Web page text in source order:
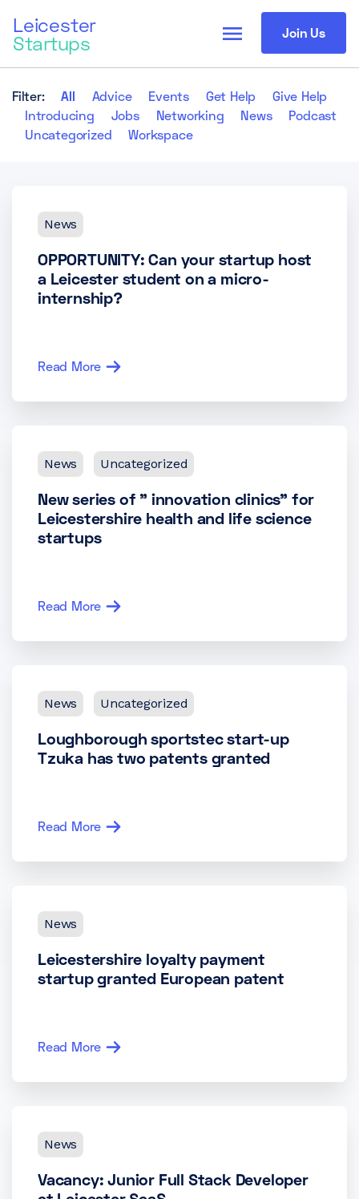
Leicester
Startups Join Us
menu
Filter: All Advice Events Get Help
Give Help
Introducing
Jobs Networking News
Podcast
Uncategorized
Workspace
News
OPPORTUNITY: Can your startup host
a Leicester student on a micro-
internship?
Read More
News Uncategorized
New series of ” innovation clinics” for
Leicestershire health and life science
startups
Read More
News Uncategorized
Loughborough sportstec start-up
Tzuka has two patents granted
Read More
News
Leicestershire loyalty payment
startup granted European patent
Read More
News
Vacancy: Junior Full Stack Developer